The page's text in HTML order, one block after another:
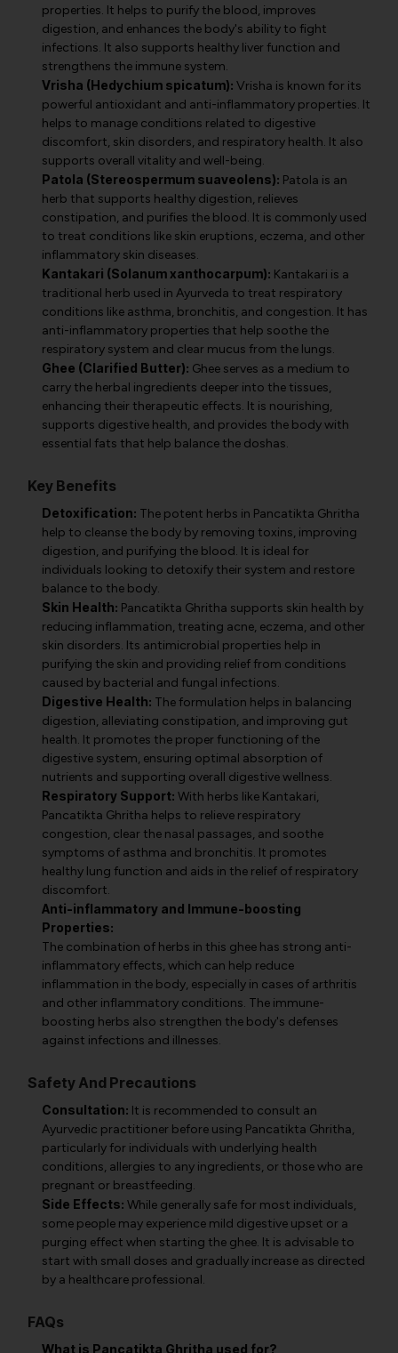
properties. It helps to purify the blood, improves
digestion, and enhances the body's ability to fight
infections. It also supports healthy liver function and
strengthens the immune system.
Vrisha (Hedychium spicatum): Vrisha is known for its
powerful antioxidant and anti-inflammatory properties. It
helps to manage conditions related to digestive
discomfort, skin disorders, and respiratory health. It also
supports overall vitality and well-being.
Patola (Stereospermum suaveolens): Patola is an
herb that supports healthy digestion, relieves
constipation, and purifies the blood. It is commonly used
to treat conditions like skin eruptions, eczema, and other
inflammatory skin diseases.
Kantakari (Solanum xanthocarpum): Kantakari is a
traditional herb used in Ayurveda to treat respiratory
conditions like asthma, bronchitis, and congestion. It has
anti-inflammatory properties that help soothe the
respiratory system and clear mucus from the lungs.
Ghee (Clarified Butter): Ghee serves as a medium to
carry the herbal ingredients deeper into the tissues,
enhancing their therapeutic effects. It is nourishing,
supports digestive health, and provides the body with
essential fats that help balance the doshas.
Key Benefits
Detoxification: The potent herbs in Pancatikta Ghritha
help to cleanse the body by removing toxins, improving
digestion, and purifying the blood. It is ideal for
individuals looking to detoxify their system and restore
balance to the body.
Skin Health: Pancatikta Ghritha supports skin health by
reducing inflammation, treating acne, eczema, and other
skin disorders. Its antimicrobial properties help in
purifying the skin and providing relief from conditions
caused by bacterial and fungal infections.
Digestive Health: The formulation helps in balancing
digestion, alleviating constipation, and improving gut
health. It promotes the proper functioning of the
digestive system, ensuring optimal absorption of
nutrients and supporting overall digestive wellness.
Respiratory Support: With herbs like Kantakari,
Pancatikta Ghritha helps to relieve respiratory
congestion, clear the nasal passages, and soothe
symptoms of asthma and bronchitis. It promotes
healthy lung function and aids in the relief of respiratory
discomfort.
Anti-inflammatory and Immune-boosting
Properties:
The combination of herbs in this ghee has strong anti-
inflammatory effects, which can help reduce
inflammation in the body, especially in cases of arthritis
and other inflammatory conditions. The immune-
boosting herbs also strengthen the body's defenses
against infections and illnesses.
Safety And Precautions
Consultation: It is recommended to consult an
Ayurvedic practitioner before using Pancatikta Ghritha,
particularly for individuals with underlying health
conditions, allergies to any ingredients, or those who are
pregnant or breastfeeding.
Side Effects: While generally safe for most individuals,
some people may experience mild digestive upset or a
purging effect when starting the ghee. It is advisable to
start with small doses and gradually increase as directed
by a healthcare professional.
FAQs
What is Pancatikta Ghritha used for?